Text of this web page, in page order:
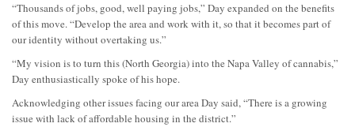
“Thousands of jobs, good, well paying jobs,” Day expanded on the benefits
of this move. “Develop the area and work with it, so that it becomes part of
our identity without overtaking us.”
“My vision is to turn this (North Georgia) into the Napa Valley of cannabis,”
Day enthusiastically spoke of his hope.
Acknowledging other issues facing our area Day said, “There is a growing
issue with lack of affordable housing in the district.”